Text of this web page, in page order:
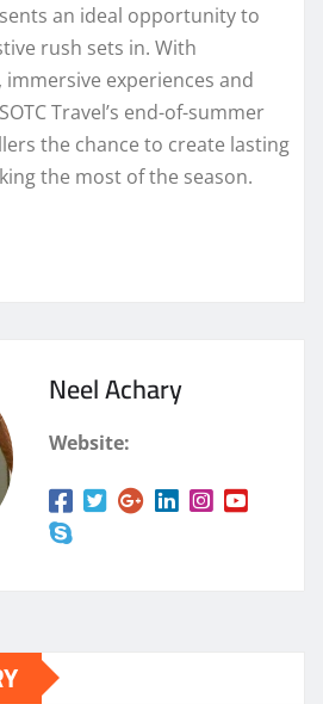
an ideal opportunity to
rush sets in. With
experiences and
Travel’s end-of-summer
the chance to create lasting
the most of the season.
Neel Achary
Website: